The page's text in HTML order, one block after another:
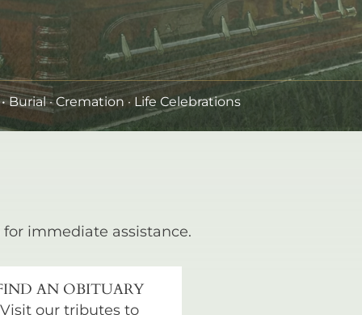
• Burial · Cremation · Life Celebrations
for immediate assistance.
AN OBITUARY
Visit our tributes to